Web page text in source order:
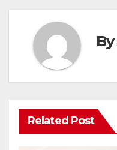
By
Related Post